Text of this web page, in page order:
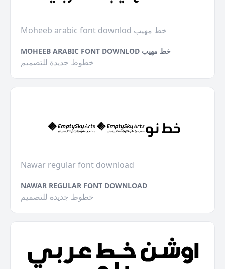
Moheeb arabic font downlod خط مهيب
MOHEEB ARABIC FONT DOWNLOD خط مهيب
خطوط جديدة للتصميم
Nawar regular font download
NAWAR REGULAR FONT DOWNLOAD
خطوط جديدة للتصميم